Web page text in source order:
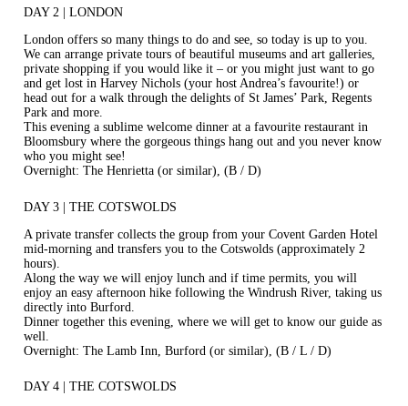
DAY 2 | LONDON
London offers so many things to do and see, so today is up to you.
We can arrange private tours of beautiful museums and art galleries,
private shopping if you would like it – or you might just want to go
and get lost in Harvey Nichols (your host Andrea’s favourite!) or
head out for a walk through the delights of St James’ Park, Regents
Park and more.
This evening a sublime welcome dinner at a favourite restaurant in
Bloomsbury where the gorgeous things hang out and you never know
who you might see!
Overnight: The Henrietta (or similar), (B / D)
DAY 3 | THE COTSWOLDS
A private transfer collects the group from your Covent Garden Hotel
mid-morning and transfers you to the Cotswolds (approximately 2
hours).
Along the way we will enjoy lunch and if time permits, you will
enjoy an easy afternoon hike following the Windrush River, taking us
directly into Burford.
Dinner together this evening, where we will get to know our guide as
well.
Overnight: The Lamb Inn, Burford (or similar), (B / L / D)
DAY 4 | THE COTSWOLDS